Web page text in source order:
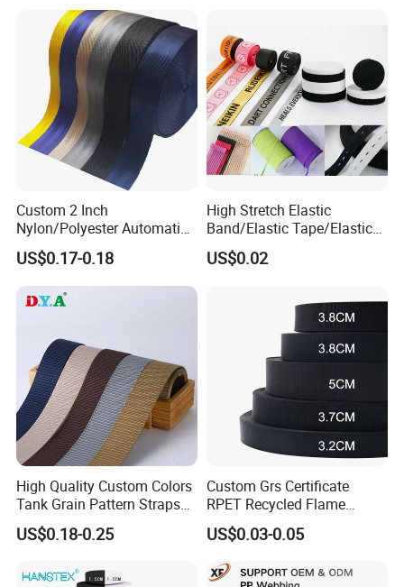
Custom 2 Inch
Nylon/Polyester Automatic
Safety Belt Webbing Straps,
Heavy Duty Car Seat Belt
Webbing From China
Manufacture
US$0.17-0.18
High Stretch Elastic
Band/Elastic Tape/Elastic
Webbing for Sewing Pants
Waistband Jacquard
Knitted Elastic Braided
US$0.02
High Quality Custom Colors
Tank Grain Pattern Straps
38mm Thick Polyester
Nylon Webbing for Belts
US$0.18-0.25
Custom Grs Certificate
RPET Recycled Flame
Retardant High-Strength
Terylene Strap Dacron
Ribbon Polyester PP
Webbing
US$0.03-0.05